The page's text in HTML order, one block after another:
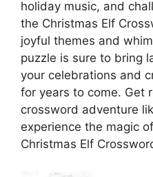
holiday music, and
the Christmas Elf
joyful themes and
puzzle is sure to bring
your celebrations and
for years to come. Get
crossword adventure
experience the magic
Christmas Elf